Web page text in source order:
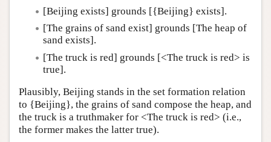
[Beijing exists] grounds [{Beijing} exists].
[The grains of sand exist] grounds [The heap of
sand exists].
[The truck is red] grounds [<The truck is red> is
true].
Plausibly, Beijing stands in the set formation relation
to {Beijing}, the grains of sand compose the heap, and
the truck is a truthmaker for <The truck is red> (i.e.,
the former makes the latter true).